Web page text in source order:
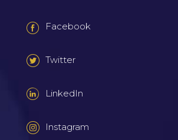
Facebook
Twitter
LinkedIn
Instagram